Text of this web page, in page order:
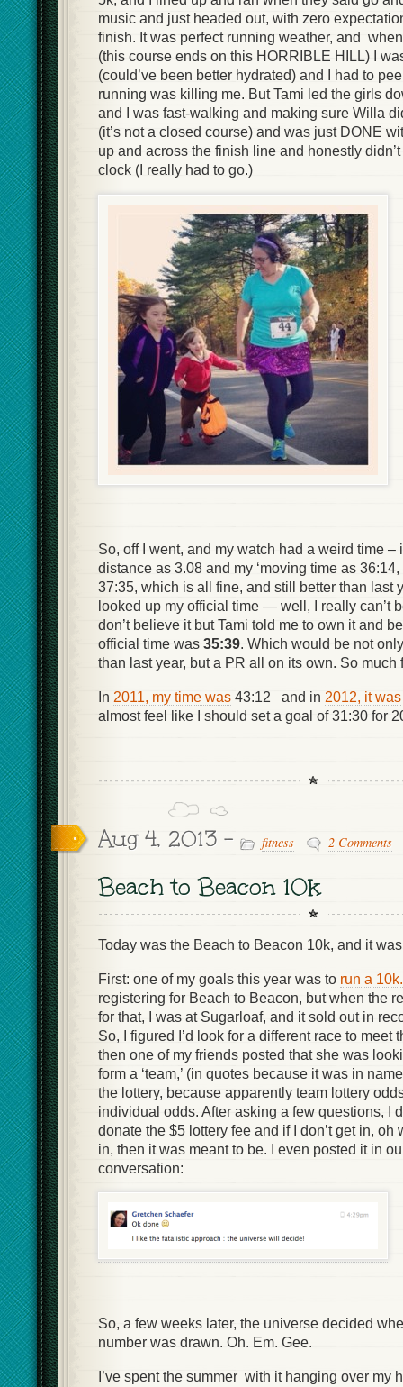
music and just headed out, with zero
finish. It was perfect running weather, and
(this course ends on this HORRIBLE HILL) I
(could’ve been better hydrated) and I had to
running was killing me. But Tami led the girls
and I was fast-walking and making sure Willa
(it’s not a closed course) and was just DONE
up and across the finish line and honestly
clock (I really had to go.)
So, off I went, and my watch had a weird time –
distance as 3.08 and my ‘moving time as
37:35, which is all fine, and still better than last
looked up my official time — well, I really can’t
don’t believe it but Tami told me to own it and
official time was 35:39. Which would be not
than last year, but a PR all on its own. So much
In 2011, my time was 43:12 and in 2012, it was
almost feel like I should set a goal of 31:30 for
Aug 4, 2013 - fitness 2 Comments
Beach to Beacon 10k
Today was the Beach to Beacon 10k, and it
First: one of my goals this year was to run a 10k.
registering for Beach to Beacon, but when the
for that, I was at Sugarloaf, and it sold out in
So, I figured I’d look for a different race to meet
then one of my friends posted that she was
form a ‘team,’ (in quotes because it was in
the lottery, because apparently team lottery
individual odds. After asking a few questions, I
donate the $5 lottery fee and if I don’t get in, oh
in, then it was meant to be. I even posted it in
conversation:
So, a few weeks later, the universe decided
number was drawn. Oh. Em. Gee.
I’ve spent the summer with it hanging over my